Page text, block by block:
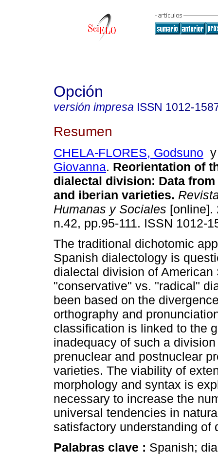
Opción
versión impresa ISSN 1012-
Resumen
CHELA-FLORES, Godsuno
Giovanna. Reorientation of
dialectal division: Data
and iberian varieties.
Humanas y Sociales [online].
n.42, pp.95-111. ISSN 1012-
The traditional dichotomic
Spanish dialectology is
dialectal division of American
"conservative" vs. "radical"
been based on the
orthography and
classification is linked to the
inadequacy of such a
prenuclear and postnuclear
varieties. The viability of
morphology and syntax is
necessary to increase the
universal tendencies in
satisfactory understanding of
Palabras clave : Spanish;